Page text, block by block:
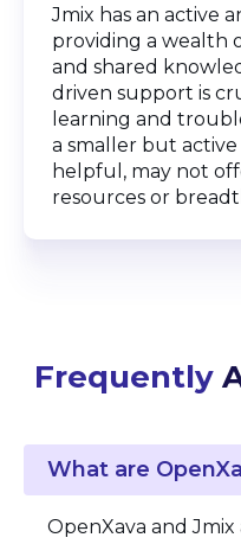
Jmix has an active
providing a wealth
and shared
driven support is
learning and
a smaller but
helpful, may not
resources or
Frequently
What are
OpenXava and